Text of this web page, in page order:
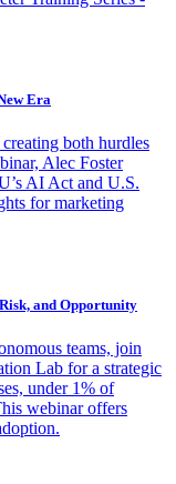
Era
both hurdles
Alec Foster
AI Act and U.S.
for marketing
and Opportunity
teams, join
Lab for a strategic
under 1% of
webinar offers